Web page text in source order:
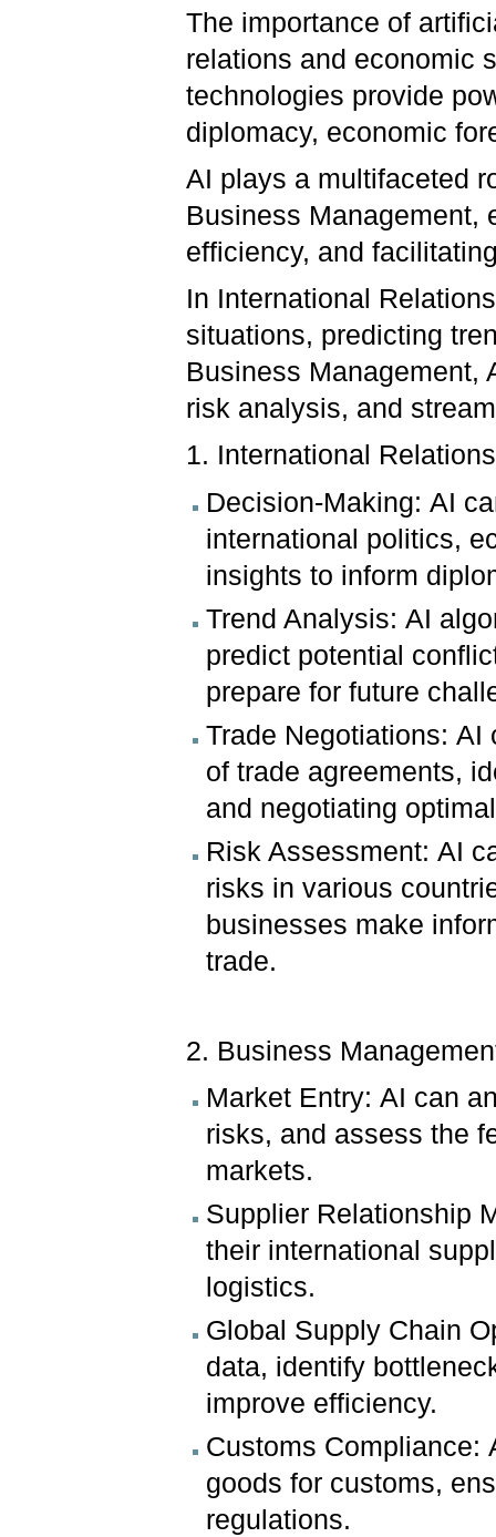
The importance of
relations and economic
technologies provide
diplomacy, economic
AI plays a multifaceted
Business Management,
efficiency, and
In International
situations, predicting
Business Management,
risk analysis, and
1. International
Decision-Making: AI
international politics,
insights to inform
Trend Analysis: AI
predict potential
prepare for future
Trade Negotiations:
of trade agreements,
and negotiating
Risk Assessment: AI
risks in various
businesses make
trade.
2. Business
Market Entry: AI can
risks, and assess the
markets.
Supplier Relationship
their international
logistics.
Global Supply Chain
data, identify
improve efficiency.
Customs Compliance:
goods for customs,
regulations.